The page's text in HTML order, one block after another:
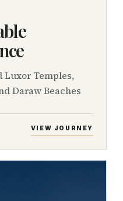
Luxor Temples,
Daraw Beaches
VIEW JOURNEY